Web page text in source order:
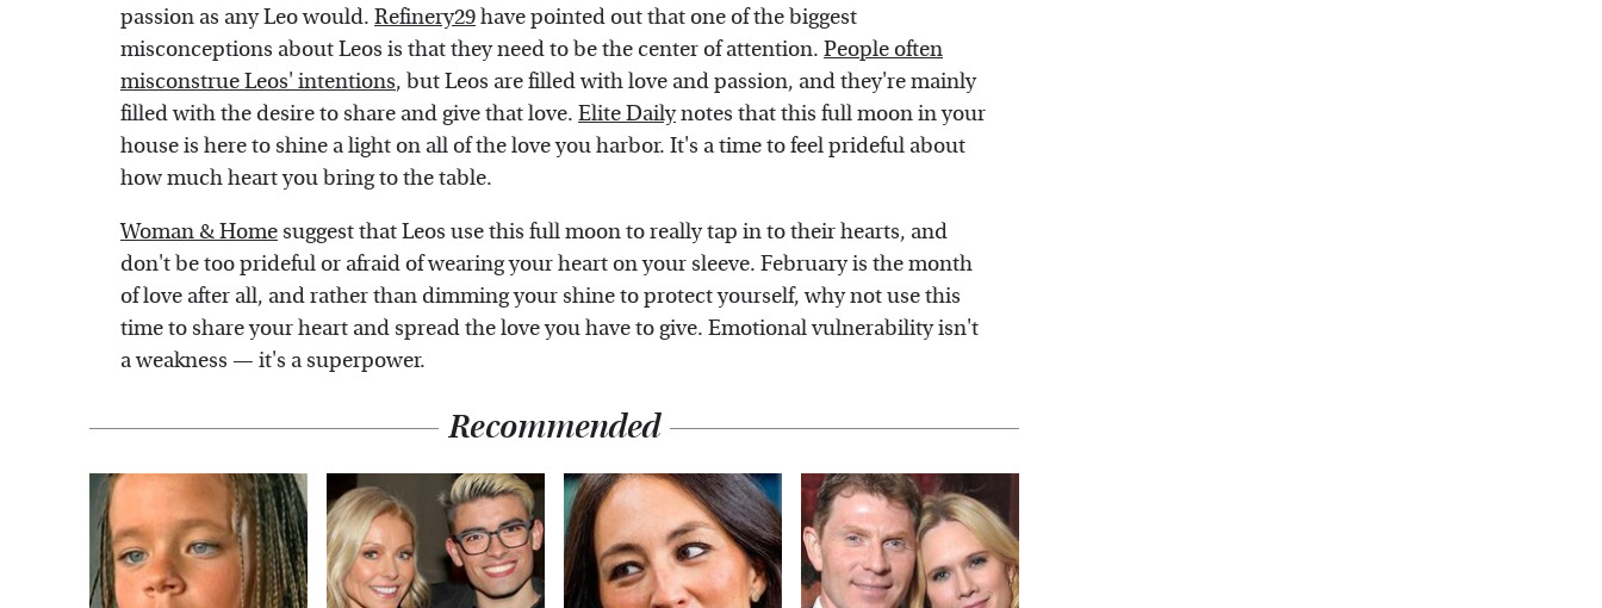
passion as any Leo would. Refinery29have pointed out that one of the biggest
misconceptions about Leos is that they need to be the center of attention. People often
misconstrue Leos' intentions, but Leos are filled with love and passion, and they're mainly
filled with the desire to share and give that love. Elite Dailynotes that this full moon in your
house is here to shine a light on all of the love you harbor. It's a time to feel prideful about
how much heart you bring to the table.
Woman & Homesuggest that Leos use this full moon to really tap in to their hearts, and
don't be too prideful or afraid of wearing your heart on your sleeve. February is the month
of love after all, and rather than dimming your shine to protect yourself, why not use this
time to share your heart and spread the love you have to give. Emotional vulnerability isn't
a weakness — it's a superpower.
Recommended